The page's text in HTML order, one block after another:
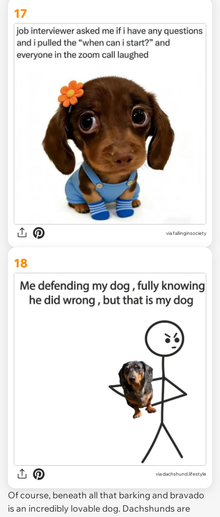
17
viafallinginsociety
18
viadachshund.lifestyle
Of course, beneath all that barking and bravado
is an incredibly lovable dog. Dachshunds are